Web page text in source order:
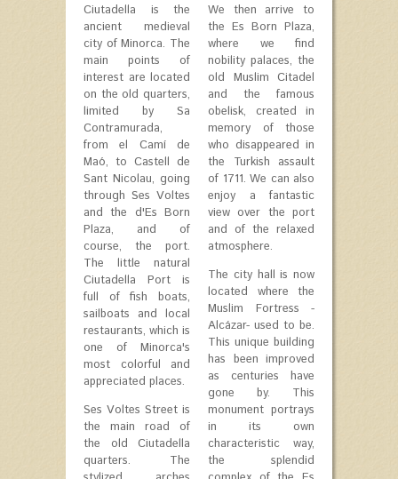
Ciutadella is the
ancient medieval
city of Minorca. The
main points of
interest are located
on the old quarters,
limited by Sa
Contramurada,
from el Camí de
Maó, to Castell de
Sant Nicolau, going
through Ses Voltes
and the d'Es Born
Plaza, and of
course, the port.
The little natural
Ciutadella Port is
full of fish boats,
sailboats and local
restaurants, which is
one of Minorca's
most colorful and
appreciated places.
Ses Voltes Street is
the main road of
the old Ciutadella
quarters. The
We then arrive to
the Es Born Plaza,
where we find
nobility palaces, the
old Muslim Citadel
and the famous
obelisk, created in
memory of those
who disappeared in
the Turkish assault
of 1711. We can also
enjoy a fantastic
view over the port
and of the relaxed
atmosphere.
The city hall is now
located where the
Muslim Fortress -
Alcázar- used to be.
This unique building
has been improved
as centuries have
gone by. This
monument portrays
in its own
characteristic way,
the splendid